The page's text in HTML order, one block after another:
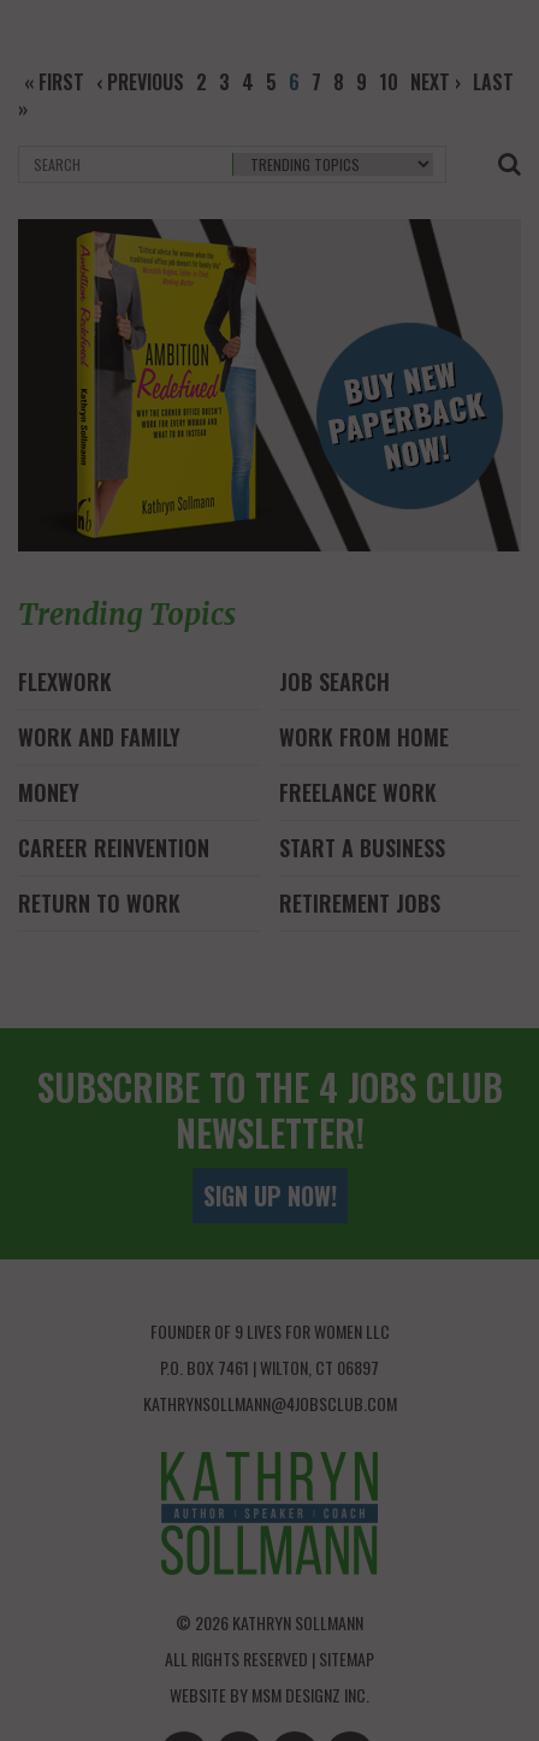
« FIRST ‹ PREVIOUS 2 3 4 5 6 7 8 9 10 NEXT › LAST
»
Trending Topics
FLEXWORK
WORK AND FAMILY
MONEY
CAREER REINVENTION
RETURN TO WORK
JOB SEARCH
WORK FROM HOME
FREELANCE WORK
START A BUSINESS
RETIREMENT JOBS
SUBSCRIBE TO THE 4 JOBS CLUB
NEWSLETTER!
SIGN UP NOW!
FOUNDER OF 9 LIVES FOR WOMEN LLC
P.O. BOX 7461 | WILTON, CT 06897
KATHRYNSOLLMANN@4JOBSCLUB.COM
© 2026 KATHRYN SOLLMANN
ALL RIGHTS RESERVED |SITEMAP
WEBSITE BYMSM DESIGNZ INC.